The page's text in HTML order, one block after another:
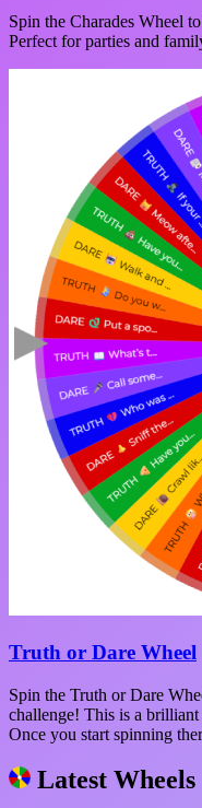
Spin the Charades Wheel
Perfect for parties and
Truth or Dare Wheel
Spin the Truth or Dare
challenge! This is a
Once you start spinning
Latest Wheels